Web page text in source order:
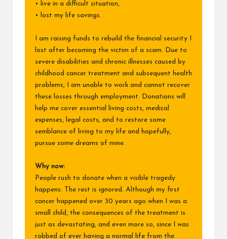
• live in a difficult situation,
• lost my life savings.
I am raising funds to rebuild the financial security I
lost after becoming the victim of a scam. Due to
severe disabilities and chronic illnesses caused by
childhood cancer treatment and subsequent health
problems, I am unable to work and cannot recover
these losses through employment. Donations will
help me cover essential living costs, medical
expenses, legal costs, and to restore some
semblance of living to my life and hopefully,
pursue some dreams of mine.
Why now:
People rush to donate when a visible tragedy
happens. The rest is ignored. Although my first
cancer happened over 30 years ago when I was a
small child, the consequences of the treatment is
just as devastating, and even more so, since I was
robbed of ever having a normal life from the